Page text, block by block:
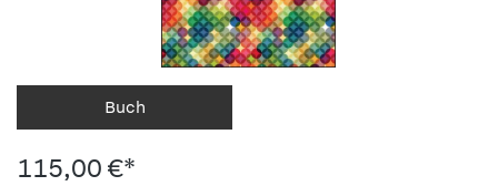
Buch
115,00 €*